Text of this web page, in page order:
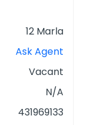
12 Marla
Ask Agent
Vacant
N/A
431969133